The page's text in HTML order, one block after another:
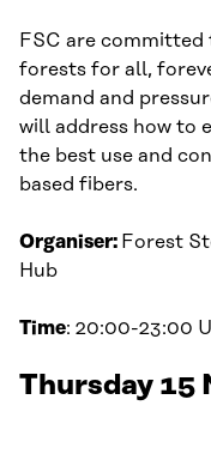
FSC are
forests for all,
demand and
will address how to
the best use and
based fibers.
Organiser: Forest
Hub
Time: 20:00-23:00
Thursday 15